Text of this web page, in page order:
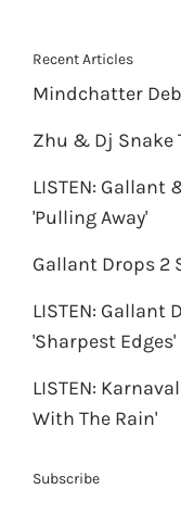
Recent Articles
Mindchatter
Zhu & Dj Snake
LISTEN:
'Pulling Away'
Gallant Drops 2
LISTEN: Gallant
'Sharpest Edges'
LISTEN:
With The Rain'
Subscribe